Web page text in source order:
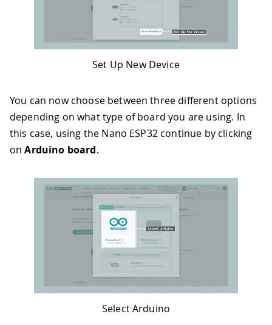
Set Up New Device
You can now choose between three different options
depending on what type of board you are using. In
this case, using the Nano ESP32 continue by clicking
onArduino board.
Select Arduino